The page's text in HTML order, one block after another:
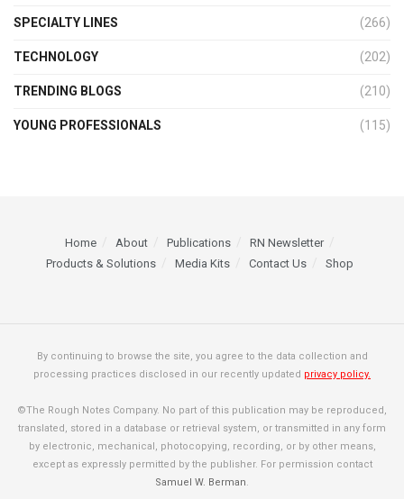
SPECIALTY LINES (266)
TECHNOLOGY (202)
TRENDING BLOGS (210)
YOUNG PROFESSIONALS (115)
Home About Publications
RN Newsletter
Products & Solutions
Media Kits Contact Us Shop
By continuing to browse the site, you agree to the data collection and
processing practices disclosed in our recently updated privacy policy.
©The Rough Notes Company. No part of this publication may be reproduced,
translated, stored in a database or retrieval system, or transmitted in any form
by electronic, mechanical, photocopying, recording, or by other means,
except as expressly permitted by the publisher. For permission contact
Samuel W. Berman